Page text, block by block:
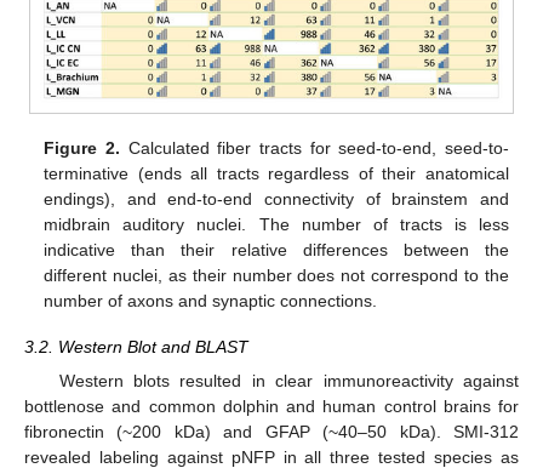
Figure 2. Calculated fiber tracts for seed-to-end, seed-to-
terminative (ends all tracts regardless of their anatomical
endings), and end-to-end connectivity of brainstem and
midbrain auditory nuclei. The number of tracts is less
indicative than their relative differences between the
different nuclei, as their number does not correspond to the
number of axons and synaptic connections.
3.2. Western Blot and BLAST
Western blots resulted in clear immunoreactivity against
bottlenose and common dolphin and human control brains for
fibronectin (~200 kDa) and GFAP (~40–50 kDa). SMI-312
revealed labeling against pNFP in all three tested species as